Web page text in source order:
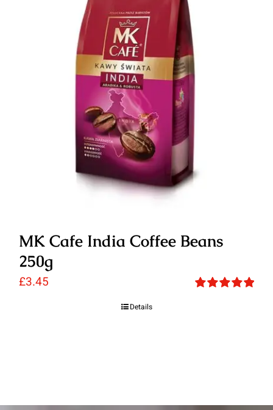
MK Cafe India Coffee Beans
250g
£3.45
Details